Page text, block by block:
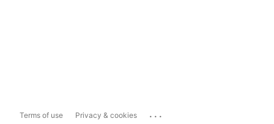
Terms of use Privacy & cookies ...